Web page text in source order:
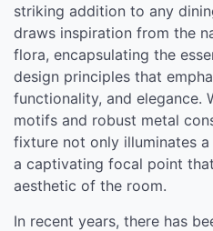
striking addition to any
draws inspiration from the
flora, encapsulating the
design principles that
functionality, and elegance.
motifs and robust metal
fixture not only illuminates
a captivating focal point
aesthetic of the room.
In recent years, there has